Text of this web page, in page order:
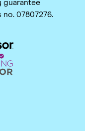
guarantee
no. 07807276.